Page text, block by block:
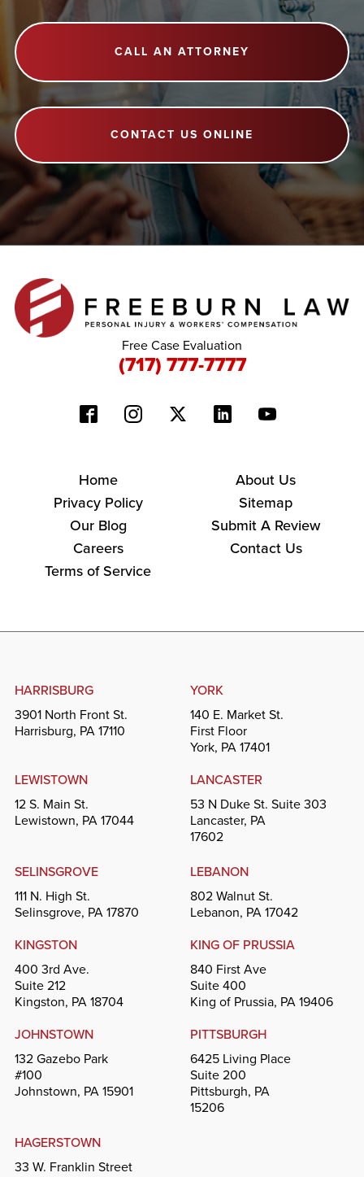
CALL AN ATTORNEY
CONTACT US ONLINE
Free Case Evaluation
(717) 777-7777
Home
About Us
Privacy Policy
Sitemap
Our Blog
Submit A Review
Careers
Contact Us
Terms of Service
HARRISBURG
3901 North Front St.
Harrisburg, PA 17110
YORK
140 E. Market St.
First Floor
York, PA 17401
LEWISTOWN
12 S. Main St.
Lewistown, PA 17044
LANCASTER
53 N Duke St. Suite 303
Lancaster, PA
17602
SELINSGROVE
111 N. High St.
Selinsgrove, PA 17870
LEBANON
802 Walnut St.
Lebanon, PA 17042
KINGSTON
400 3rd Ave.
Suite 212
Kingston, PA 18704
KING OF PRUSSIA
840 First Ave
Suite 400
King of Prussia, PA 19406
JOHNSTOWN
132 Gazebo Park
#100
Johnstown, PA 15901
PITTSBURGH
6425 Living Place
Suite 200
Pittsburgh, PA
15206
HAGERSTOWN
33 W. Franklin Street